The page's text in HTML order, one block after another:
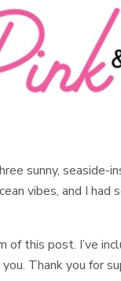
sunny,
vibes, and I
this post. I’ve
Thank you for